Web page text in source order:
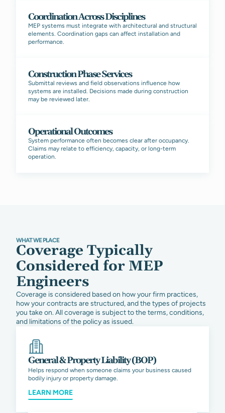
Coordination Across Disciplines
MEP systems must integrate with architectural and structural
elements. Coordination gaps can affect installation and
performance.
Construction Phase Services
Submittal reviews and field observations influence how
systems are installed. Decisions made during construction
may be reviewed later.
Operational Outcomes
System performance often becomes clear after occupancy.
Claims may relate to efficiency, capacity, or long-term
operation.
WHAT WE PLACE
Coverage Typically
Considered for MEP
Engineers
Coverage is considered based on how your firm practices,
how your contracts are structured, and the types of projects
you take on. All coverage is subject to the terms, conditions,
and limitations of the policy as issued.
General & Property Liability (BOP)
Helps respond when someone claims your business caused
bodily injury or property damage.
LEARN MORE